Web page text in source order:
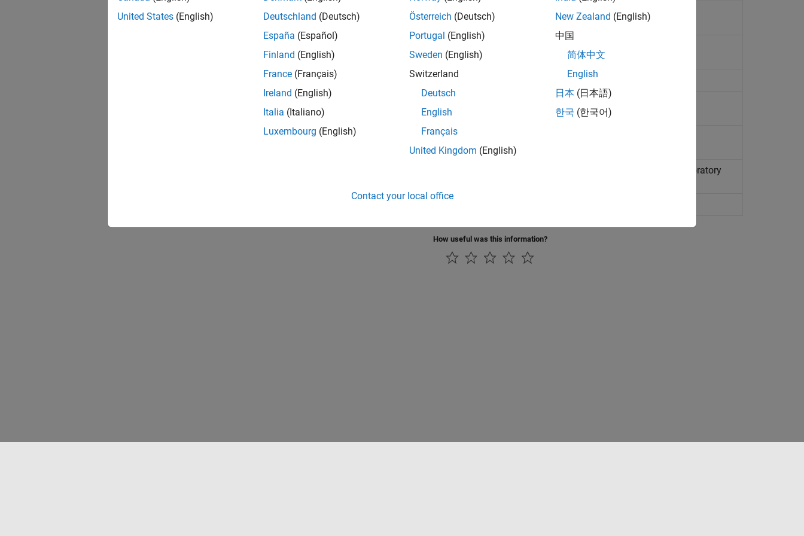
COESA
Atmosphere Model
Implement 1976 COESA lower atmosphere
Model
Lapse Rate Model
Implement lapse rate model for atmosphere
Non-Standard Day
210C
Non-Standard Day
Implement MIL-HDBK-310 climatic data
Implement mathematical representation of 2001 United States Naval Research Laboratory
Calculate pressure altitude based on ambient pressure
How useful was this information?
United States (English)
Deutschland (Deutsch)
España (Español)
Finland (English)
France (Français)
Ireland (English)
Italia (Italiano)
Luxembourg (English)
Österreich (Deutsch)
Portugal (English)
Sweden (English)
Switzerland
Deutsch
English
Français
United Kingdom (English)
New Zealand (English)
中国
简体中文
English
日本 (日本語)
한국 (한국어)
Contact your local office